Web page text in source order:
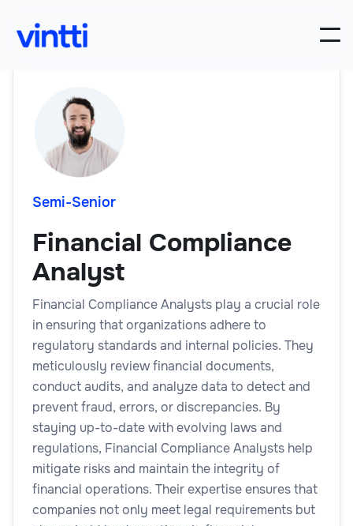
Semi-Senior
Financial Compliance
Analyst
Financial Compliance Analysts play a crucial role
in ensuring that organizations adhere to
regulatory standards and internal policies. They
meticulously review financial documents,
conduct audits, and analyze data to detect and
prevent fraud, errors, or discrepancies. By
staying up-to-date with evolving laws and
regulations, Financial Compliance Analysts help
mitigate risks and maintain the integrity of
financial operations. Their expertise ensures that
companies not only meet legal requirements but